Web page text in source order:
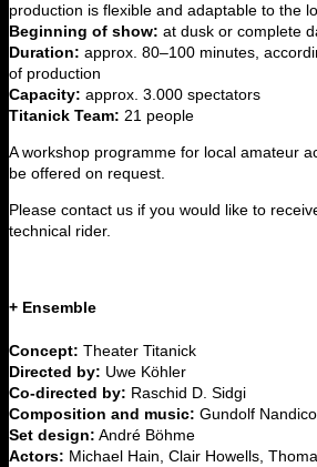
production is flexible and adaptable to the
Beginning of show: at dusk or complete
Duration: approx. 80–100 minutes,
of production
Capacity: approx. 3.000 spectators
Titanick Team: 21 people
A workshop programme for local amateur
be offered on request.
Please contact us if you would like to
technical rider.
+ Ensemble
Concept: Theater Titanick
Directed by: Uwe Köhler
Co-directed by: Raschid D. Sidgi
Composition and music: Gundolf Nandico
Set design: André Böhme
Actors: Michael Hain, Clair Howells,